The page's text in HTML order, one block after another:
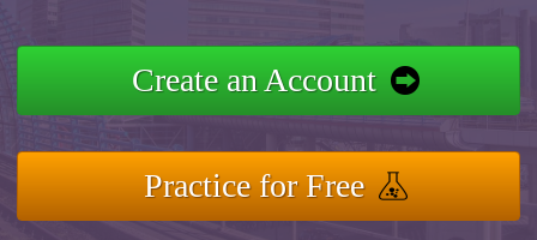
Create an Account
Practice for Free